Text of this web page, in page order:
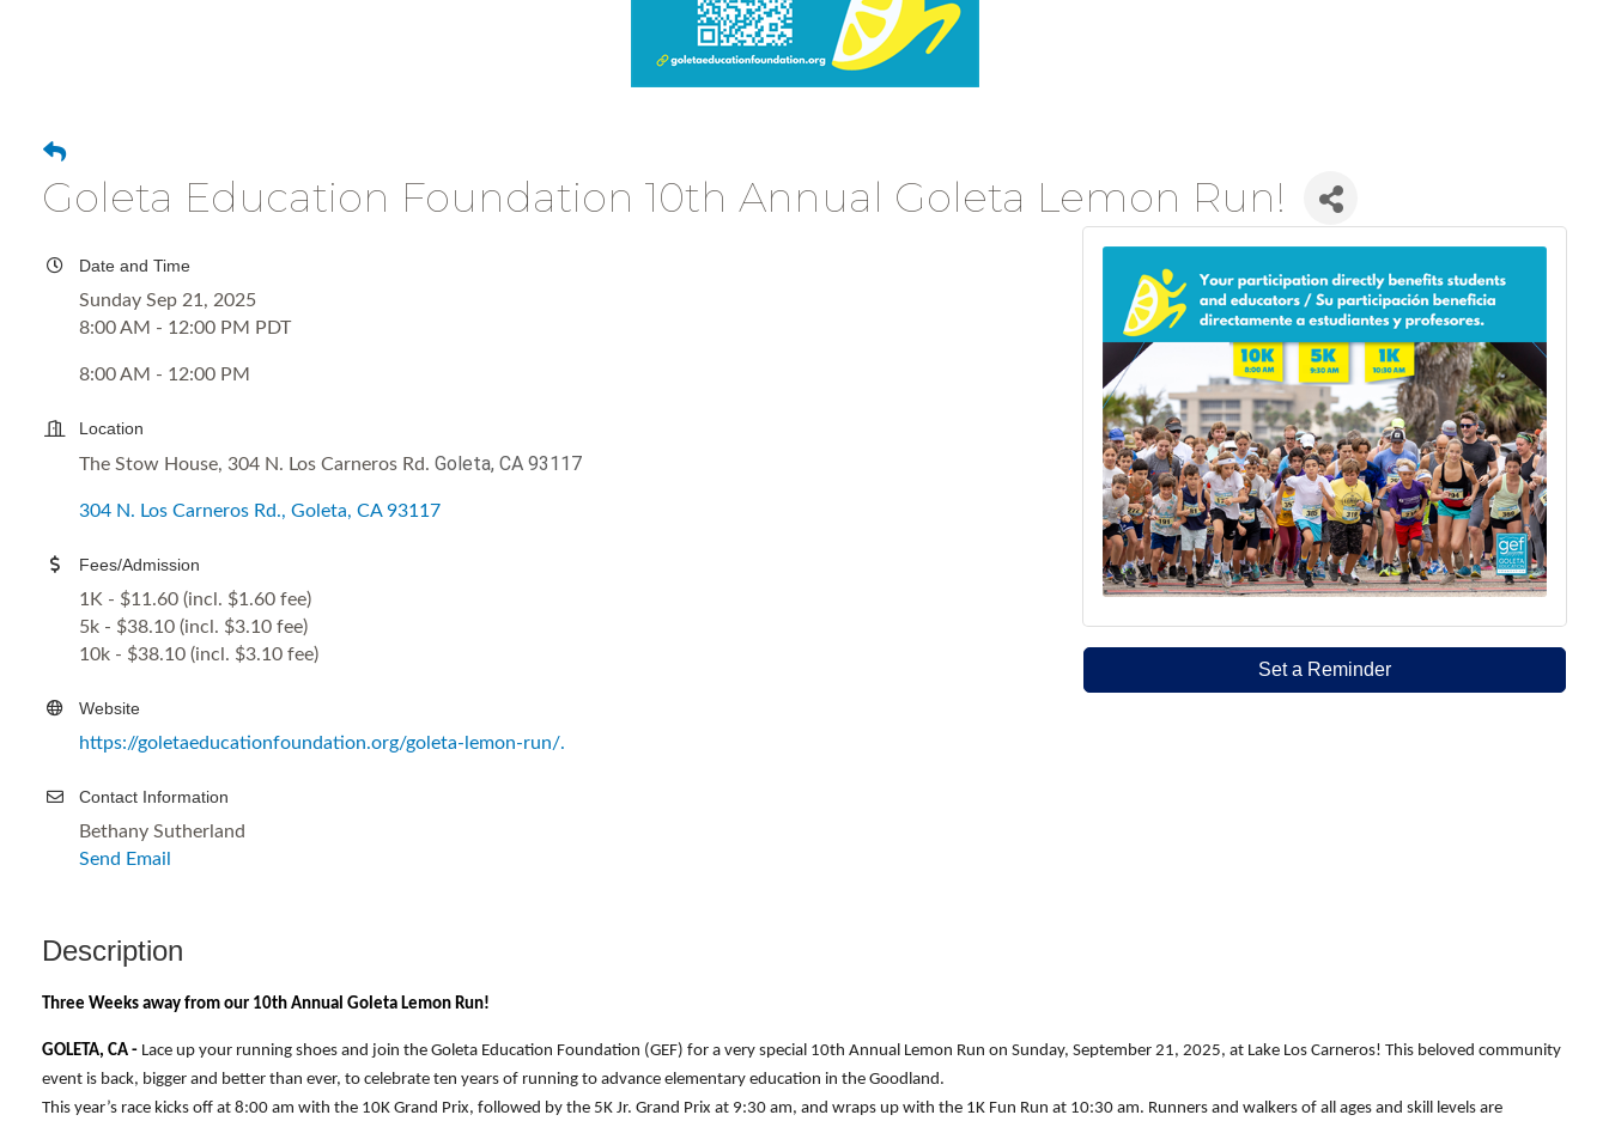
Goleta Education Foundation 10th Annual Goleta Lemon Run!
Date and Time
Sunday Sep 21, 2025
8:00 AM - 12:00 PM PDT
8:00 AM - 12:00 PM
Location
The Stow House, 304 N. Los Carneros Rd. Goleta, CA 93117
304 N. Los Carneros Rd. Goleta CA 93117
Fees/Admission
1K - $11.60 (incl. $1.60 fee)
5k - $38.10 (incl. $3.10 fee)
10k - $38.10 (incl. $3.10 fee)
Website
https://goletaeducationfoundation.org/goleta-lemon-run/.
Contact Information
Bethany Sutherland
Send Email
Set a Reminder
Description
Three Weeks away from our 10th Annual Goleta Lemon Run!
GOLETA, CA - Lace up your running shoes and join the Goleta Education Foundation (GEF) for a very special 10th Annual Lemon Run on Sunday, September 21, 2025, at Lake Los Carneros! This beloved community
event is back, bigger and better than ever, to celebrate ten years of running to advance elementary education in the Goodland.
This year’s race kicks off at 8:00 am with the 10K Grand Prix, followed by the 5K Jr. Grand Prix at 9:30 am, and wraps up with the 1K Fun Run at 10:30 am. Runners and walkers of all ages and skill levels are